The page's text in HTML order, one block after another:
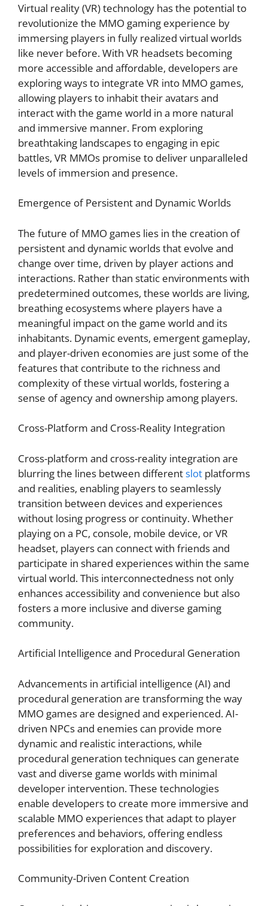
Virtual reality (VR) technology has the potential to
revolutionize the MMO gaming experience by
immersing players in fully realized virtual worlds
like never before. With VR headsets becoming
more accessible and affordable, developers are
exploring ways to integrate VR into MMO games,
allowing players to inhabit their avatars and
interact with the game world in a more natural
and immersive manner. From exploring
breathtaking landscapes to engaging in epic
battles, VR MMOs promise to deliver unparalleled
levels of immersion and presence.
Emergence of Persistent and Dynamic Worlds
The future of MMO games lies in the creation of
persistent and dynamic worlds that evolve and
change over time, driven by player actions and
interactions. Rather than static environments with
predetermined outcomes, these worlds are living,
breathing ecosystems where players have a
meaningful impact on the game world and its
inhabitants. Dynamic events, emergent gameplay,
and player-driven economies are just some of the
features that contribute to the richness and
complexity of these virtual worlds, fostering a
sense of agency and ownership among players.
Cross-Platform and Cross-Reality Integration
Cross-platform and cross-reality integration are
blurring the lines between differentslot platforms
and realities, enabling players to seamlessly
transition between devices and experiences
without losing progress or continuity. Whether
playing on a PC, console, mobile device, or VR
headset, players can connect with friends and
participate in shared experiences within the same
virtual world. This interconnectedness not only
enhances accessibility and convenience but also
fosters a more inclusive and diverse gaming
community.
Artificial Intelligence and Procedural Generation
Advancements in artificial intelligence (AI) and
procedural generation are transforming the way
MMO games are designed and experienced. AI-
driven NPCs and enemies can provide more
dynamic and realistic interactions, while
procedural generation techniques can generate
vast and diverse game worlds with minimal
developer intervention. These technologies
enable developers to create more immersive and
scalable MMO experiences that adapt to player
preferences and behaviors, offering endless
possibilities for exploration and discovery.
Community-Driven Content Creation